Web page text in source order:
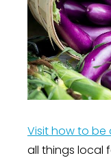
Visit how to be
all things local